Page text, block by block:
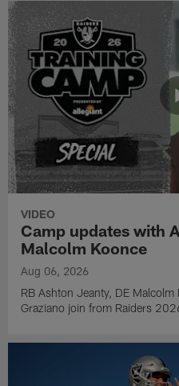
VIDEO
Camp updates with
Malcolm Koonce
Aug 06, 2026
RB Ashton Jeanty, DE
Graziano join from Raiders